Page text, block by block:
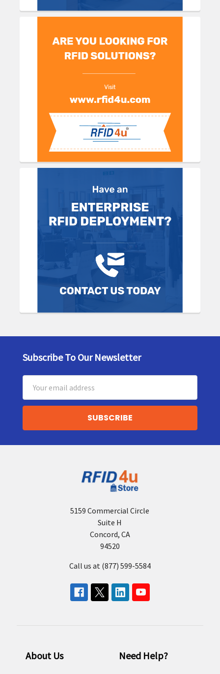
Footer
Subscribe To Our Newsletter
Address
5159 Commercial Circle
Suite H
Concord, CA
94520
Call us at (877) 599-5584
About Us Need Help?